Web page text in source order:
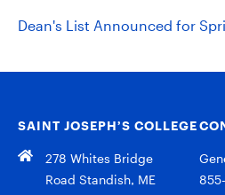
Dean's List Announced for
SAINT JOSEPH’S COLLEGE
278 Whites Bridge
Road Standish, ME